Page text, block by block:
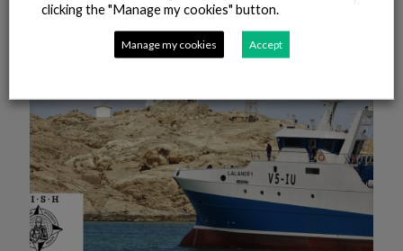
clicking the "Manage my cookies" button.
Manage my cookies Accept